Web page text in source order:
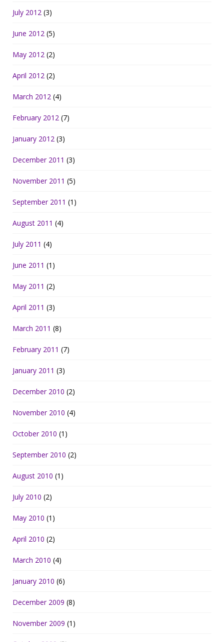
July 2012 (3)
June 2012 (5)
May 2012 (2)
April 2012 (2)
March 2012 (4)
February 2012 (7)
January 2012 (3)
December 2011 (3)
November 2011 (5)
September 2011 (1)
August 2011 (4)
July 2011 (4)
June 2011 (1)
May 2011 (2)
April 2011 (3)
March 2011 (8)
February 2011 (7)
January 2011 (3)
December 2010 (2)
November 2010 (4)
October 2010 (1)
September 2010 (2)
August 2010 (1)
July 2010 (2)
May 2010 (1)
April 2010 (2)
March 2010 (4)
January 2010 (6)
December 2009 (8)
November 2009 (1)